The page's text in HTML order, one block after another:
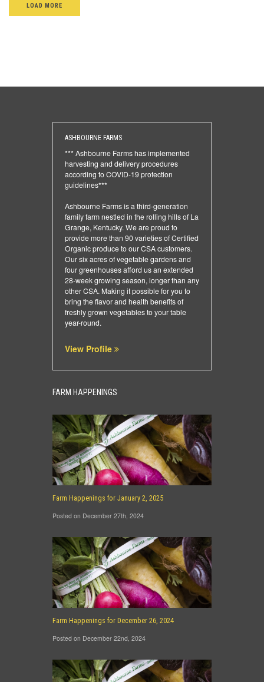
LOAD MORE
ASHBOURNE FARMS
*** Ashbourne Farms has implemented
harvesting and delivery procedures
according to COVID-19 protection
guidelines***
Ashbourne Farms is a third-generation
family farm nestled in the rolling hills of La
Grange, Kentucky. We are proud to
provide more than 90 varieties of Certified
Organic produce to our CSA customers.
Our six acres of vegetable gardens and
four greenhouses afford us an extended
28-week growing season, longer than any
other CSA. Making it possible for you to
bring the flavor and health benefits of
freshly grown vegetables to your table
year-round.
View Profile
FARM HAPPENINGS
Farm Happenings for January 2, 2025
Posted on December 27th, 2024
Farm Happenings for December 26, 2024
Posted on December 22nd, 2024